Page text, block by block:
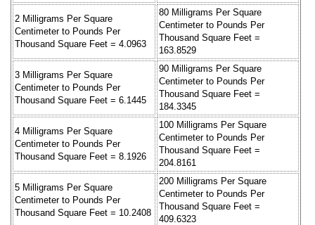
2 Milligrams Per Square
Centimeter to Pounds Per
Thousand Square Feet = 4.0963
80 Milligrams Per Square
Centimeter to Pounds Per
Thousand Square Feet =
163.8529
3 Milligrams Per Square
Centimeter to Pounds Per
Thousand Square Feet = 6.1445
90 Milligrams Per Square
Centimeter to Pounds Per
Thousand Square Feet =
184.3345
4 Milligrams Per Square
Centimeter to Pounds Per
Thousand Square Feet = 8.1926
100 Milligrams Per Square
Centimeter to Pounds Per
Thousand Square Feet =
204.8161
5 Milligrams Per Square
Centimeter to Pounds Per
Thousand Square Feet = 10.2408
200 Milligrams Per Square
Centimeter to Pounds Per
Thousand Square Feet =
409.6323